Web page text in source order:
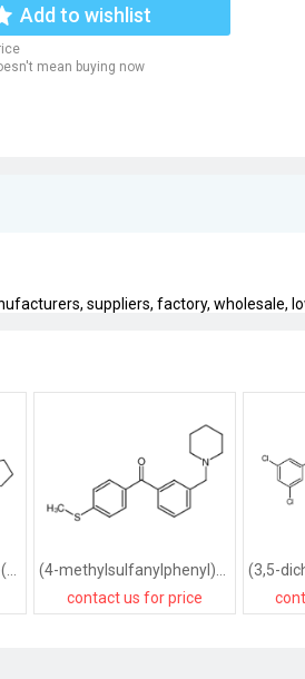
Add to wishlist
mean buying now
suppliers, factory, wholesale,
contact us for price